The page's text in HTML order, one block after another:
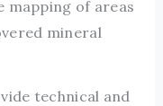
mapping of areas
mineral
technical and